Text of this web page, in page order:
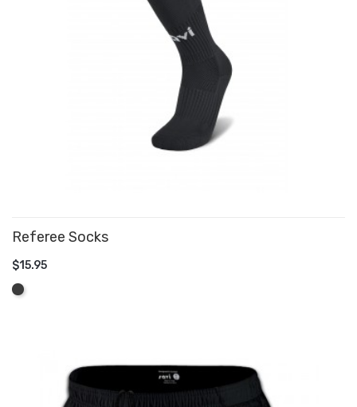
Referee Socks
$15.95
Graphite